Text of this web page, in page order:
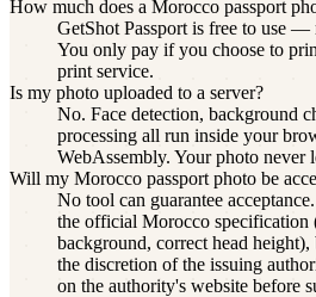
How much does a Morocco passport
GetShot Passport is free to use
You only pay if you choose to
print service.
Is my photo uploaded to a server?
No. Face detection, background
processing all run inside your
WebAssembly. Your photo never
Will my Morocco passport photo be
No tool can guarantee
the official Morocco
background, correct head height),
the discretion of the issuing
on the authority's website before